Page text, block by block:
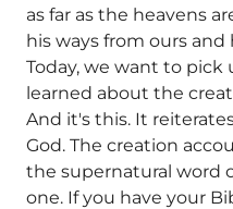
as far as the heavens
his ways from ours
Today, we want to
learned about the
And it's this. It
God. The creation
the supernatural word
one. If you have your